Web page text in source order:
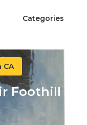
Categories
CA
Foothill